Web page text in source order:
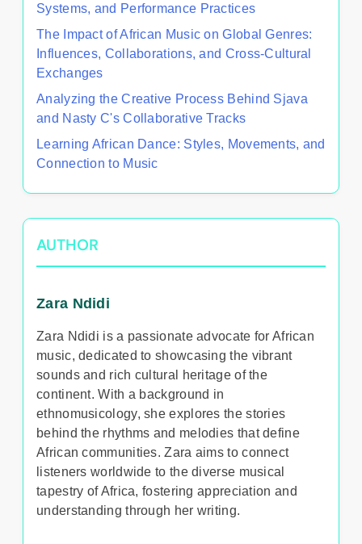
Systems, and Performance Practices
The Impact of African Music on Global Genres:
Influences, Collaborations, and Cross-Cultural
Exchanges
Analyzing the Creative Process Behind Sjava
and Nasty C's Collaborative Tracks
Learning African Dance: Styles, Movements, and
Connection to Music
AUTHOR
Zara Ndidi
Zara Ndidi is a passionate advocate for African
music, dedicated to showcasing the vibrant
sounds and rich cultural heritage of the
continent. With a background in
ethnomusicology, she explores the stories
behind the rhythms and melodies that define
African communities. Zara aims to connect
listeners worldwide to the diverse musical
tapestry of Africa, fostering appreciation and
understanding through her writing.